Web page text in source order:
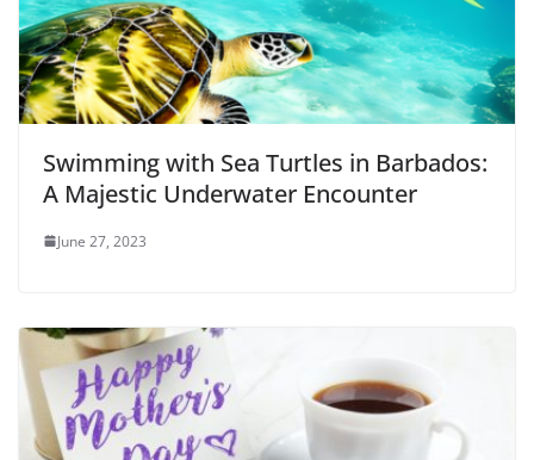
Swimming with Sea Turtles in Barbados:
A Majestic Underwater Encounter
June 27, 2023